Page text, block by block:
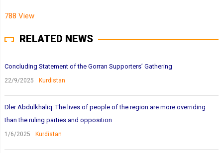
RELATED NEWS
Concluding Statement of the Gorran Supporters’ Gathering
22/9/2025 Kurdistan
Dler Abdulkhaliq: The lives of people of the region are more overriding
than the ruling parties and opposition
1/6/2025 Kurdistan
788 View